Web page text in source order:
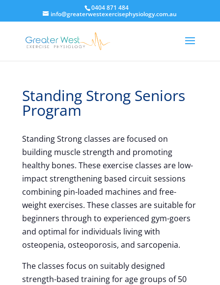
0404 871 484
info@greaterwestexercisephysiology.com.au
Standing Strong Seniors
Program
Standing Strong classes are focused on
building muscle strength and promoting
healthy bones. These exercise classes are low-
impact strengthening based circuit sessions
combining pin-loaded machines and free-
weight exercises. These classes are suitable for
beginners through to experienced gym-goers
and optimal for individuals living with
osteopenia, osteoporosis, and sarcopenia.
The classes focus on suitably designed
strength-based training for age groups of 50